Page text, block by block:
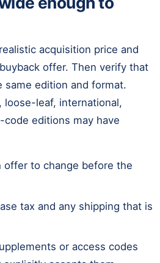
acquisition price and
offer. Then verify that
edition and format.
loose-leaf, international,
editions may have
offer to change before the
tax and any shipping that is
or access codes